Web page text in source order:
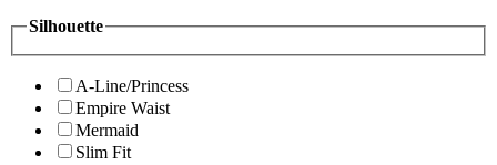
Silhouette
A-Line/Princess
Empire Waist
Mermaid
Slim Fit